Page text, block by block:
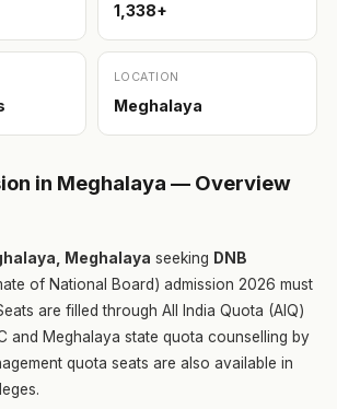
1,338+
LOCATION
Meghalaya
in Meghalaya — Overview
Meghalaya seeking DNB
of National Board) admission 2026 must
are filled through All India Quota (AIQ)
and Meghalaya state quota counselling by
quota seats are also available in